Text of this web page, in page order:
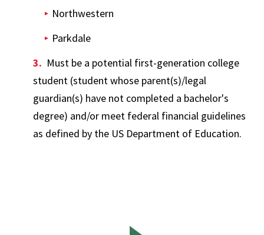
Northwestern
Parkdale
Must be a potential first-generation college
student (student whose parent(s)/legal
guardian(s) have not completed a bachelor's
degree) and/or meet federal financial guidelines
as defined by the US Department of Education.